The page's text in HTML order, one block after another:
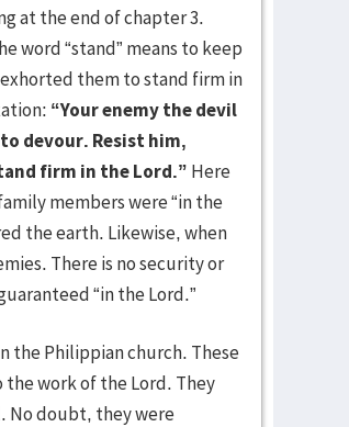
at the end of chapter 3.
word “stand” means to keep
them to stand firm in
“Your enemy the devil
devour. Resist him,
firm in the Lord.” Here
members were “in the
the earth. Likewise, when
There is no security or
“in the Lord.”
the Philippian church. These
work of the Lord. They
No doubt, they were